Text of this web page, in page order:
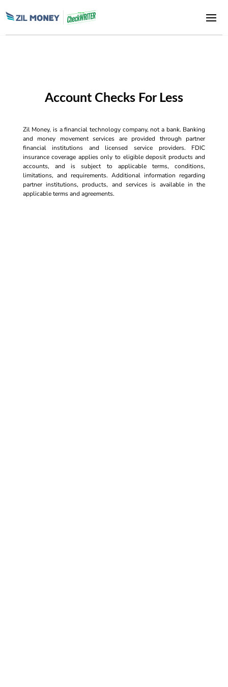
Account Checks For Less
Zil Money, is a financial technology company, not a bank. Banking
and money movement services are provided through partner
financial institutions and licensed service providers. FDIC
insurance coverage applies only to eligible deposit products and
accounts, and is subject to applicable terms, conditions,
limitations, and requirements. Additional information regarding
partner institutions, products, and services is available in the
applicable terms and agreements.